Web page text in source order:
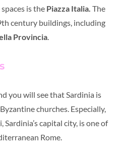
is the Piazza Italia. The
century buildings, including
Provincia.
you will see that Sardinia is
churches. Especially,
Sardinia’s capital city, is one of
Rome.